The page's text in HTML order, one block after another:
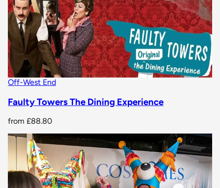
Off-West End
Faulty Towers The Dining Experience
from £88.80